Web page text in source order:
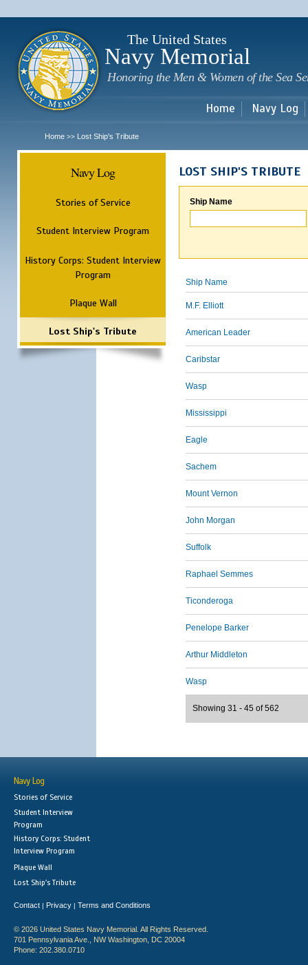
The United States
Navy Memorial
Honoring the Men & Women of the Sea
Home Navy Log
Home >> Lost Ship's Tribute
Navy Log
Stories of Service
Student Interview Program
History Corps: Student Interview
Program
Plaque Wall
Lost Ship's Tribute
LOST SHIP'S TRIBUTE
Ship Name
Ship Name
M.F. Elliott
American Leader
Caribstar
Wasp
Mississippi
Eagle
Sachem
Mount Vernon
John Morgan
Suffolk
Raphael Semmes
Ticonderoga
Penelope Barker
Arthur Middleton
Wasp
Showing 31 - 45 of 562
Navy Log
Stories of Service
Student Interview
Program
History Corps: Student
Interview Program
Plaque Wall
Lost Ship's Tribute
Contact | Privacy | Terms and Conditions
© 2026 United States Navy Memorial. All Rights Reserved.
701 Pennsylvania Ave., NW Washington, DC 20004
Phone: 202.380.0710